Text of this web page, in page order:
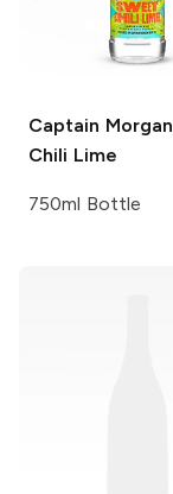
Captain Morgan
Chili Lime
750ml Bottle